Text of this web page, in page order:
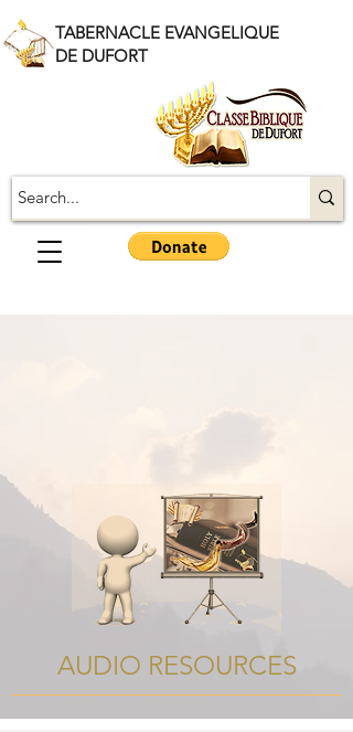
TABERNACLE EVANGELIQUE
DE DUFORT
AUDIO RESOURCES